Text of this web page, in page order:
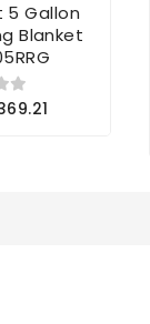
5 Gallon
Blanket